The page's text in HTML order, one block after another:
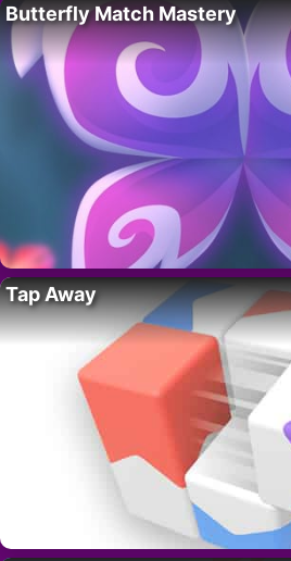
Butterfly Match Mastery
Tap Away